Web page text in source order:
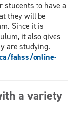
students to have a
they will be
Since it is
it also gives
are studying.
fahss/online-
a variety